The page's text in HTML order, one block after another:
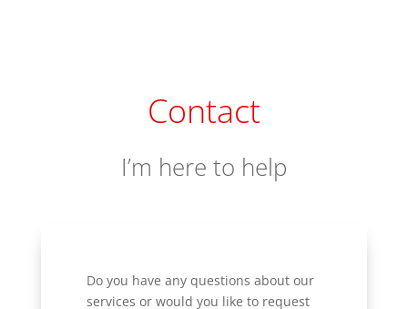
Contact
I’m here to help
Do you have any questions about our
services or would you like to request